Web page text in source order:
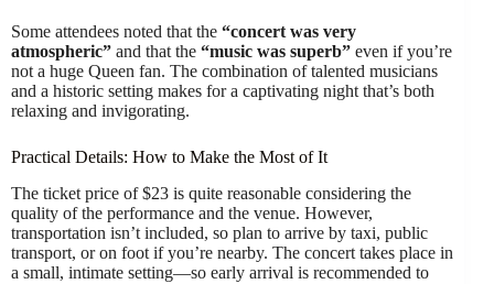
Some attendees noted that the “concert was very
atmospheric” and that the “music was superb” even if you’re
not a huge Queen fan. The combination of talented musicians
and a historic setting makes for a captivating night that’s both
relaxing and invigorating.
Practical Details: How to Make the Most of It
The ticket price of $23 is quite reasonable considering the
quality of the performance and the venue. However,
transportation isn’t included, so plan to arrive by taxi, public
transport, or on foot if you’re nearby. The concert takes place in
a small, intimate setting—so early arrival is recommended to